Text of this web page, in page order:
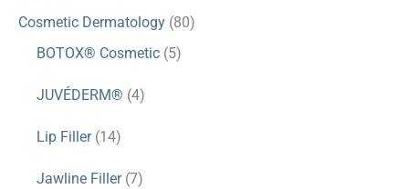
Cosmetic Dermatology (80)
BOTOX® Cosmetic (5)
JUVÉDERM® (4)
Lip Filler(14)
Jawline Filler(7)